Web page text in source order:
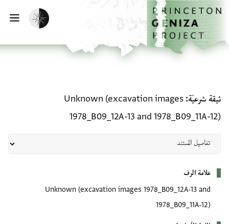
تخطي إلى المحتوى الرئيسي
الصفحة الرئيسية
تفعيل الوضع المظلم
ثيقة شرعيّة Unknown (excavation images
1978_B09_12A-13 and 1978_B09_11A-12)
علامة الرف
Unknown (excavation images 1978_B09_12A-13 and
1978_B09_11A-12)